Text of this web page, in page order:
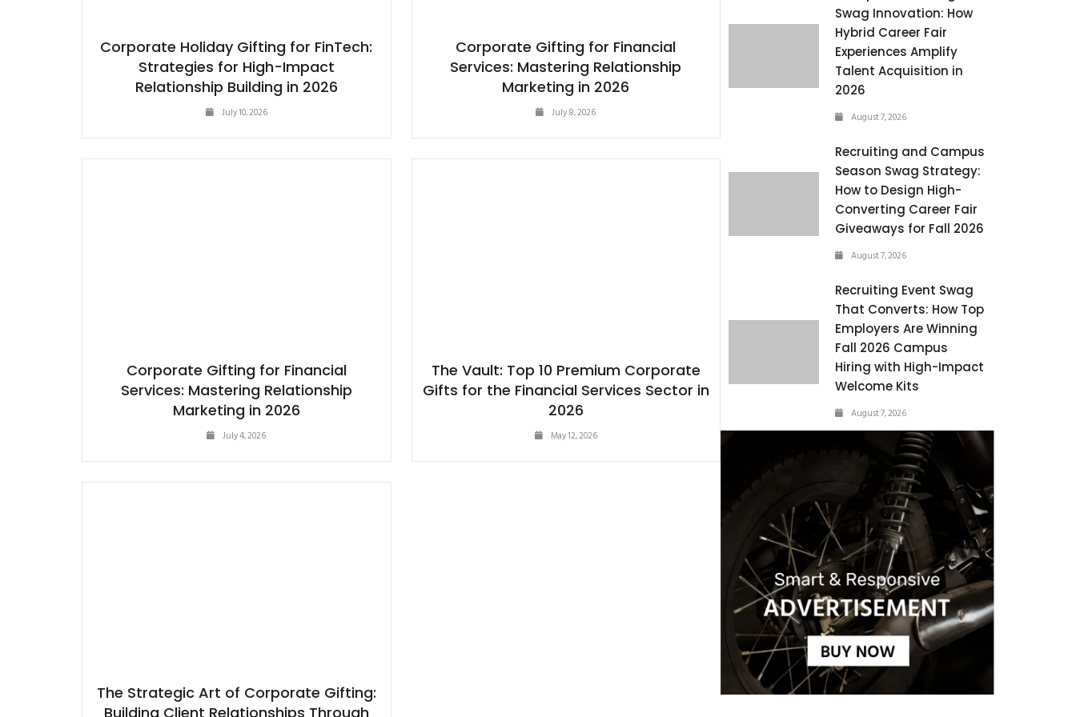
Corporate Holiday Gifting for FinTech:
Strategies for High-Impact
Relationship Building in 2026
July 10, 2026
Corporate Gifting for Financial
Services: Mastering Relationship
Marketing in 2026
July 8, 2026
Corporate Gifting for Financial
Services: Mastering Relationship
Marketing in 2026
July 4, 2026
The Vault: Top 10 Premium Corporate
Gifts for the Financial Services Sector in
2026
May 12, 2026
The Strategic Art of Corporate Gifting:
Building Client Relationships Through
Swag Innovation: How
Hybrid Career Fair
Experiences Amplify
Talent Acquisition in
2026
August 7, 2026
Recruiting and Campus
Season Swag Strategy:
How to Design High-
Converting Career Fair
Giveaways for Fall 2026
August 7, 2026
Recruiting Event Swag
That Converts: How Top
Employers Are Winning
Fall 2026 Campus
Hiring with High-Impact
Welcome Kits
August 7, 2026